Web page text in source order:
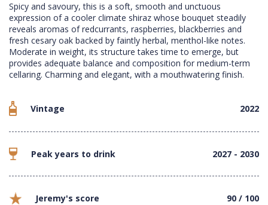
Spicy and savoury, this is a soft, smooth and unctuous
expression of a cooler climate shiraz whose bouquet steadily
reveals aromas of redcurrants, raspberries, blackberries and
fresh cesary oak backed by faintly herbal, menthol-like notes.
Moderate in weight, its structure takes time to emerge, but
provides adequate balance and composition for medium-term
cellaring. Charming and elegant, with a mouthwatering finish.
Vintage 2022
Peak years to drink 2027 - 2030
Jeremy's score 90 / 100